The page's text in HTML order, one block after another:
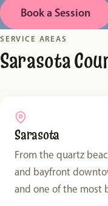
Book a Session
SERVICE AREAS
Sarasota
Sarasota
From the quartz
and bayfront
and one of the most